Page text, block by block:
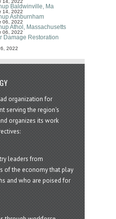
14, 2022
Baldwinville, Ma
14, 2022
Ashburnham
06, 2022
Athol, Massachusetts
06, 2022
Damage Restoration
2022
organization for
serving the region's
organizes its work
leaders from
of the economy that play
and who are poised for